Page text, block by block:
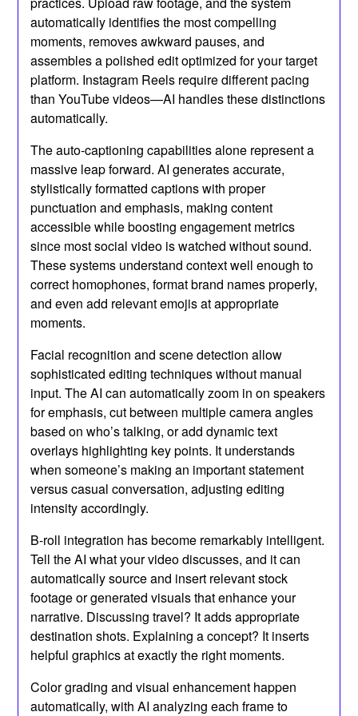
automatically identifies the most compelling
moments, removes awkward pauses, and
assembles a polished edit optimized for your target
platform. Instagram Reels require different pacing
than YouTube videos—AI handles these distinctions
automatically.
The auto-captioning capabilities alone represent a
massive leap forward. AI generates accurate,
stylistically formatted captions with proper
punctuation and emphasis, making content
accessible while boosting engagement metrics
since most social video is watched without sound.
These systems understand context well enough to
correct homophones, format brand names properly,
and even add relevant emojis at appropriate
moments.
Facial recognition and scene detection allow
sophisticated editing techniques without manual
input. The AI can automatically zoom in on speakers
for emphasis, cut between multiple camera angles
based on who’s talking, or add dynamic text
overlays highlighting key points. It understands
when someone’s making an important statement
versus casual conversation, adjusting editing
intensity accordingly.
B-roll integration has become remarkably intelligent.
Tell the AI what your video discusses, and it can
automatically source and insert relevant stock
footage or generated visuals that enhance your
narrative. Discussing travel? It adds appropriate
destination shots. Explaining a concept? It inserts
helpful graphics at exactly the right moments.
Color grading and visual enhancement happen
automatically, with AI analyzing each frame to